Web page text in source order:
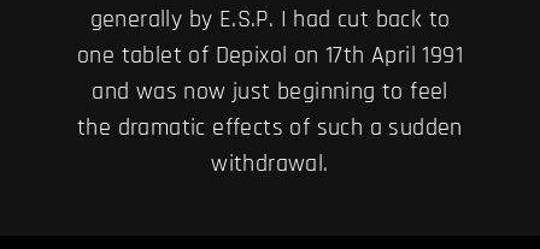
generally by E.S.P. I had cut back to
one tablet of Depixol on 17th April 1991
and was now just beginning to feel
the dramatic effects of such a sudden
withdrawal.